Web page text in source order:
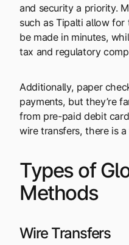
and security a priority.
such as Tipalti allow
be made in minutes,
tax and regulatory
Additionally, paper
payments, but they’re
from pre-paid debit
wire transfers, there is
Types of
Methods
Wire Transfers